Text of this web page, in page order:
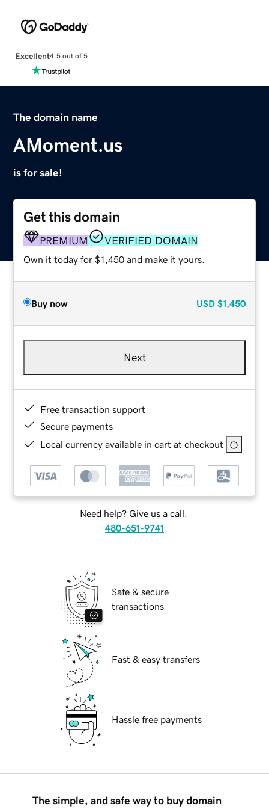
Excellent4.5 out of 5
The domain name
AMoment.us
is for sale!
Get this domain
PREMIUM VERIFIED DOMAIN
Own it today for $1,450 and make it yours.
Buy now USD $1,450
Next
Free transaction support
Secure payments
Local currency available in cart at checkout
Need help? Give us a call.
480-651-9741
Safe & secure
transactions
Fast & easy transfers
Hassle free payments
The simple, and safe way to buy domain